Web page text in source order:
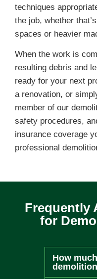
techniques
the job, whether
spaces or heavier
When the work is
resulting debris and
ready for your next
a renovation, or
member of our
safety procedures,
insurance coverage
professional
Frequently
for
How